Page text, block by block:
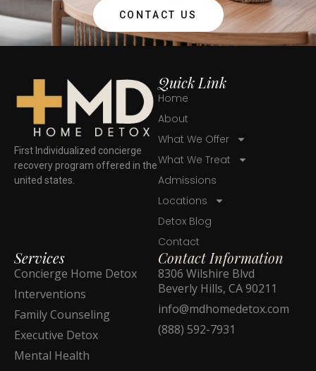
CONTACT US
First Individualized concierge
recovery program offered in the
united states.
Quick Link
Home
About
What We Offer
What We Treat
Admissions
Locations
Detox Blog
Contact
Services
Concierge Home Detox
Interventions
Family Counseling
Executive Detox
Mental Health
Contact Information
8306 Wilshire Blvd
Beverly Hills, CA 90211
info@mdhomedetox.com
(888) 592-7931